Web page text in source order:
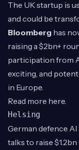
The UK startup is
and could be
Bloomberg has
raising a $2bn+
participation from
exciting, and
in Europe.
Read more here
Helsing
German defence
talks to raise